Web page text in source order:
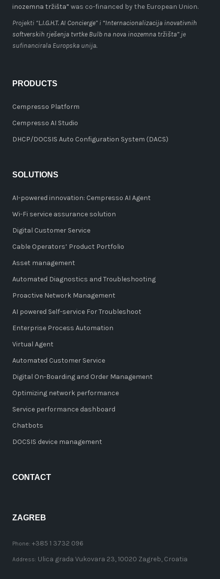
inozemna tržišta” was co-financed by the European Union.
Projekti “L.I.G.H.T. AI Concierge” i “Internacionalizacija inovativnih
softverskih rješenja tvrtke Bulb na nova inozemna tržišta” je
sufinancirala Europska unija.
PRODUCTS
Cempresso Platform
Cempresso AI Studio
DHCP/DOCSIS Auto Configuration System (DACS)
SOLUTIONS
AI-powered innovation: Cempresso AI Agent
Wi-Fi service assurance solution
Digital Customer Service
Cable Operators’ Product Portfolio
Asset management
Automated Diagnostics and Troubleshooting
Proactive Network Management
AI powered Self-service For Troubleshoot
Enterprise Process Automation
Virtual Agent
Automated Customer Service
Digital On-Boarding and Order Management
Optimizing network performance
Service performance dashboard
Chatbots
DOCSIS device management
CONTACT
ZAGREB
Phone: +385 1 3732 096
Address: Ulica grada Vukovara 23, 10020 Zagreb, Croatia